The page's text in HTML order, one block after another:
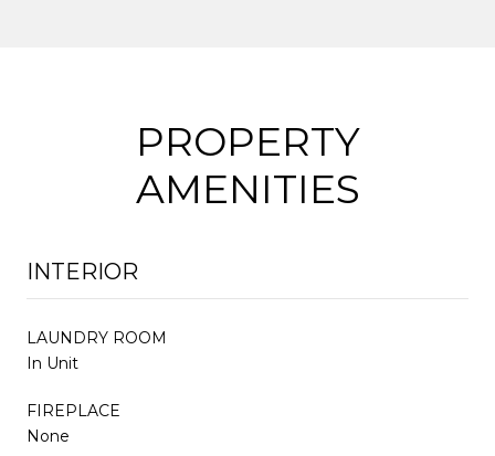
PROPERTY
AMENITIES
INTERIOR
LAUNDRY ROOM
In Unit
FIREPLACE
None